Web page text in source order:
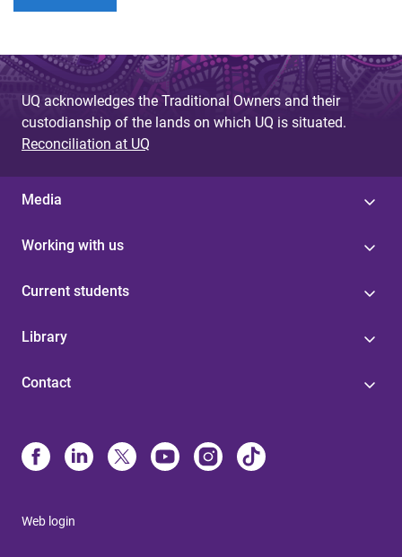
UQ acknowledges the Traditional Owners and their
custodianship of the lands on which UQ is situated.
Reconciliation at UQ
Media
Working with us
Current students
Library
Contact
Web login